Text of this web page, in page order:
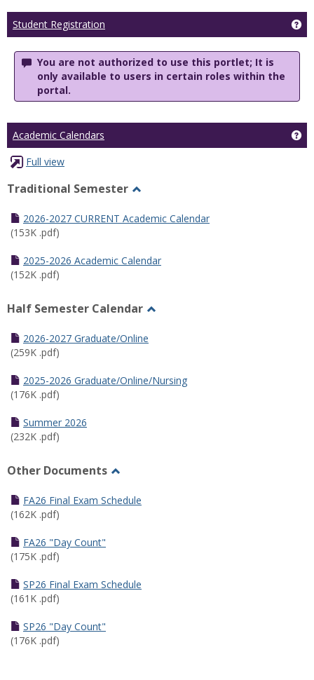
Student Registration
You are not authorized to use this portlet; It is
only available to users in certain roles within the
portal.
Academic Calendars
Full view
Traditional Semester
Traditional
2026-2027 CURRENT Academic Calendar
(153K .pdf)
2025-2026 Academic Calendar
(152K .pdf)
Half Semester Calendar
2026-2027 Graduate/Online
(259K .pdf)
2025-2026 Graduate/Online/Nursing
(176K .pdf)
Summer 2026
(232K .pdf)
Other Documents
Other
FA26 Final Exam Schedule
(162K .pdf)
FA26 "Day Count"
(175K .pdf)
SP26 Final Exam Schedule
(161K .pdf)
SP26 "Day Count"
(176K .pdf)